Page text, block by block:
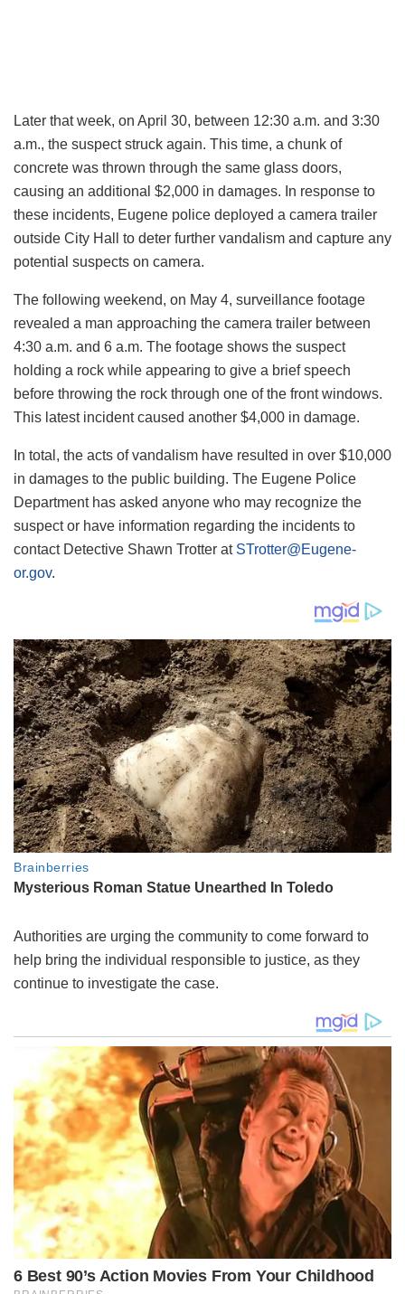
Later that week, on April 30, between 12:30 a.m. and 3:30
a.m., the suspect struck again. This time, a chunk of
concrete was thrown through the same glass doors,
causing an additional $2,000 in damages. In response to
these incidents, Eugene police deployed a camera trailer
outside City Hall to deter further vandalism and capture any
potential suspects on camera.
The following weekend, on May 4, surveillance footage
revealed a man approaching the camera trailer between
4:30 a.m. and 6 a.m. The footage shows the suspect
holding a rock while appearing to give a brief speech
before throwing the rock through one of the front windows.
This latest incident caused another $4,000 in damage.
In total, the acts of vandalism have resulted in over $10,000
in damages to the public building. The Eugene Police
Department has asked anyone who may recognize the
suspect or have information regarding the incidents to
contact Detective Shawn Trotter at STrotter@Eugene-
or.gov.
Authorities are urging the community to come forward to
help bring the individual responsible to justice, as they
continue to investigate the case.